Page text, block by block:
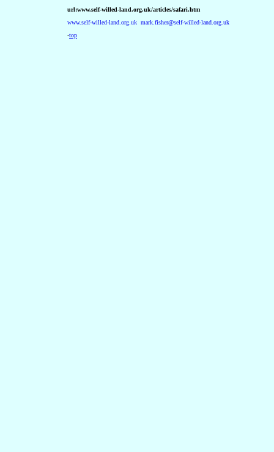
url:www.self-willed-land.org.uk/articles/safari.htm
www.self-willed-land.org.uk mark.fisher@self-willed-land.org.uk
-top